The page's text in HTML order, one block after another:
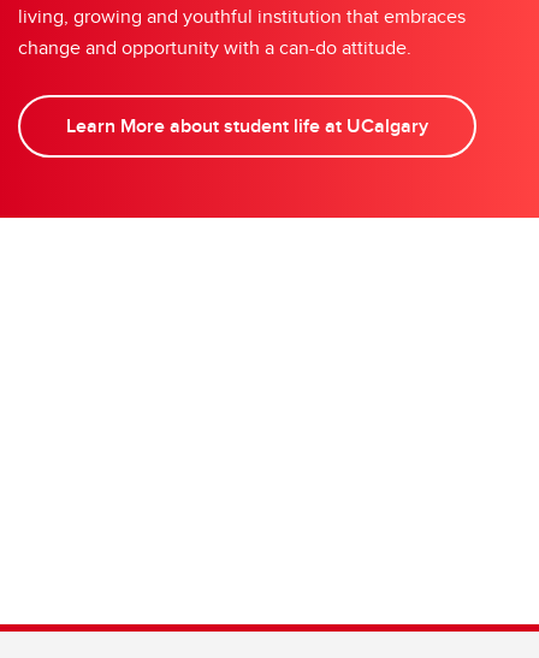
living, growing and youthful institution that embraces
change and opportunity with a can-do attitude.
Learn More about student life at UCalgary